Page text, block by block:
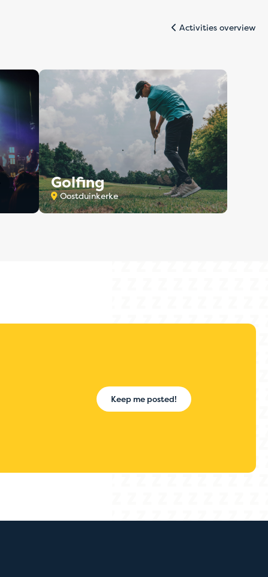
Activities overview
Golfing
Oostduinkerke
Keep me posted!